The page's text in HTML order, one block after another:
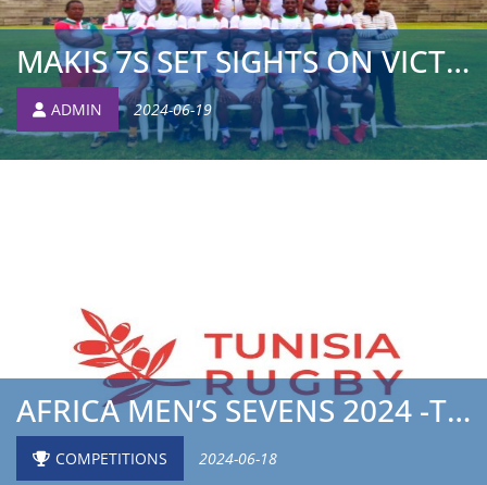
MAKIS 7S SET SIGHTS ON VICTORY AT AFRICA MEN’S SEVE...
ADMIN 2024-06-19
AFRICA MEN’S SEVENS 2024 -THE TUNISIA NATIONAL TEA...
COMPETITIONS 2024-06-18